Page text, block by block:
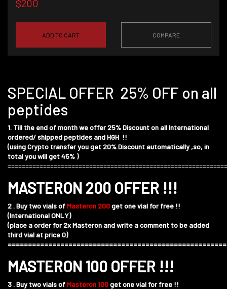
$200
ADD TO CART COMPARE
SPECIAL OFFER 25% OFF on all
peptides
1. Till the end of month we offer 25% Discount on all International
ordered/ shipped peptides and HGH !!
(using Crypto transfer you get 20% Discount automatically ,so, in
total you will get 45% )
MASTERON 200 OFFER !!!
2 . Buy two vials ofMasteron 200get one vial for free !!
(International ONLY)
(place a order for 2x Masteron and write a comment to be added
third vial at price 0)
MASTERON 100 OFFER !!!
3 . Buy two vials ofMasteron 100get one vial for free !!